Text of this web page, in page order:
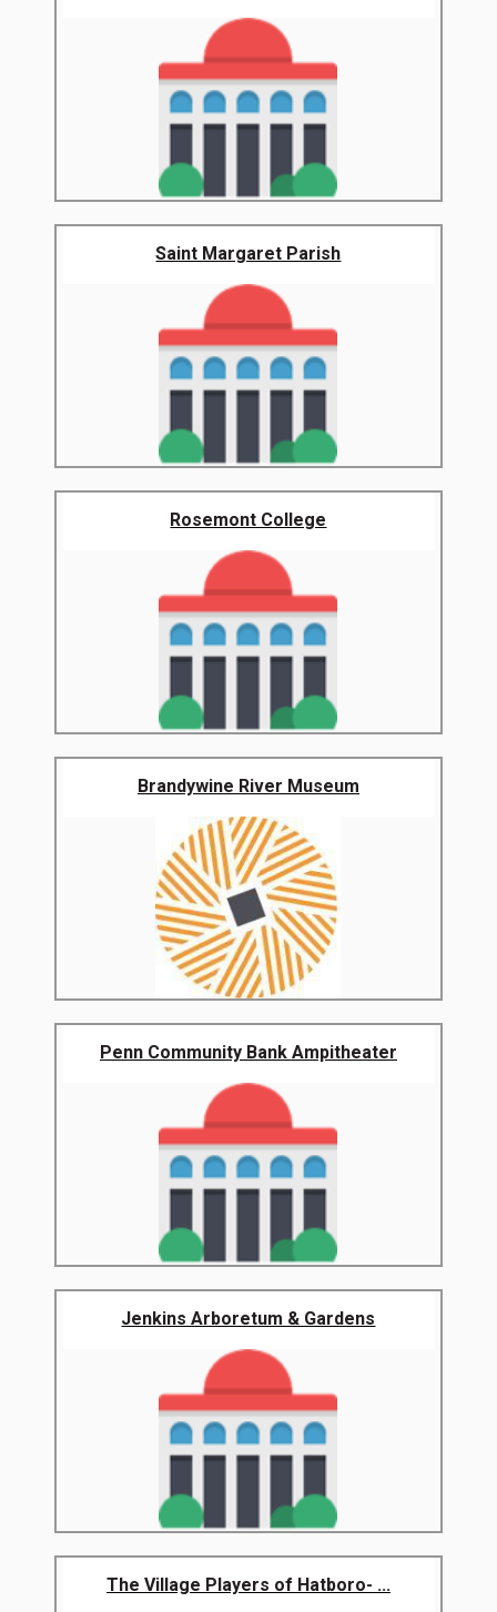
Saint Margaret Parish
Rosemont College
Brandywine River Museum
Penn Community Bank Ampitheater
Jenkins Arboretum & Gardens
The Village Players of Hatboro- ...